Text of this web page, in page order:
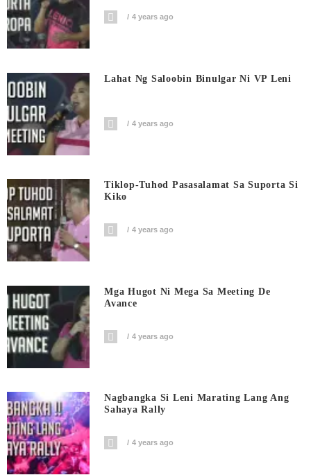
4 years ago
Lahat Ng Saloobin Binulgar Ni VP Leni
4 years ago
Tiklop-Tuhod Pasasalamat Sa Suporta Si
Kiko
4 years ago
Mga Hugot Ni Mega Sa Meeting De
Avance
4 years ago
Nagbangka Si Leni Marating Lang Ang
Sahaya Rally
4 years ago